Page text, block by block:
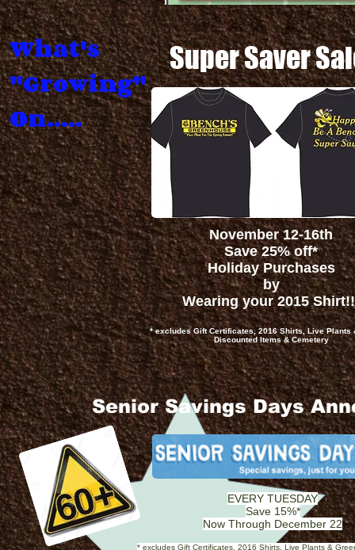
What's
"Growing"
On.....
November 12-16th
Save 25% off*
Holiday Purchases
by
Wearing your 2015
* excludes Gift Certificates, 2016 Shirts, Live Plants
Discounted Items & Cemetery
Super Saver
Senior Savings Days
EVERY TUESDAY
Save 15%*
Now Through December 22
* excludes Gift Certificates, 2016 Shirts, Live Plants &